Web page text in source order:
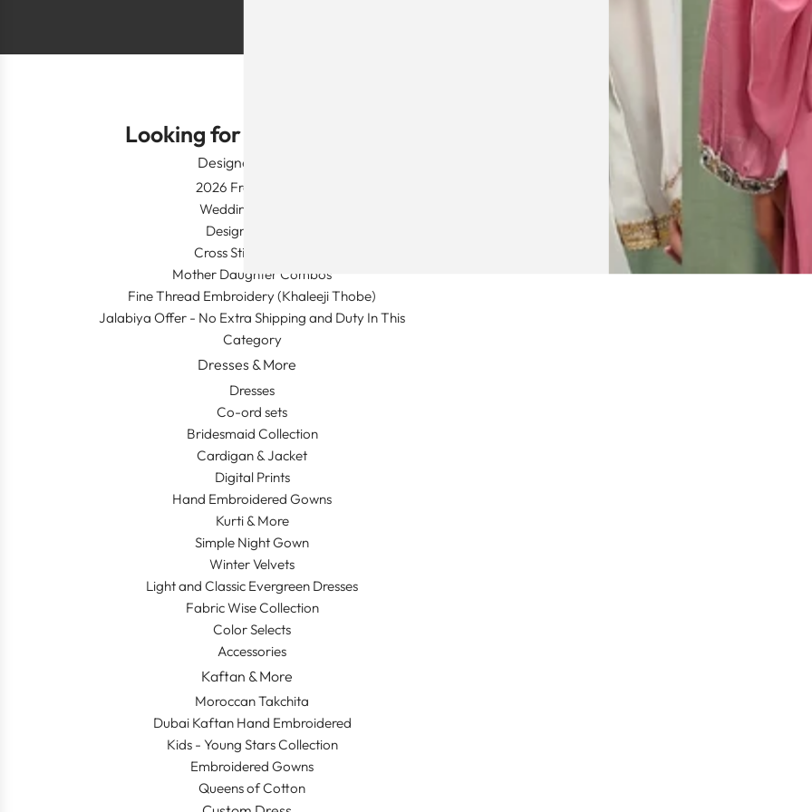
Looking for Something?
Designer Wear
2026 Fresh Launch
Wedding Apparel
Designer's Desk
Cross Stitch Dresses
Mother Daughter Combos
Fine Thread Embroidery (Khaleeji Thobe)
Jalabiya Offer - No Extra Shipping and Duty In This
Category
Dresses & More
Dresses
Co-ord sets
Bridesmaid Collection
Cardigan & Jacket
Digital Prints
Hand Embroidered Gowns
Kurti & More
Simple Night Gown
Winter Velvets
Light and Classic Evergreen Dresses
Fabric Wise Collection
Color Selects
Accessories
Kaftan & More
Moroccan Takchita
Dubai Kaftan Hand Embroidered
Kids - Young Stars Collection
Embroidered Gowns
Queens of Cotton
Get connected